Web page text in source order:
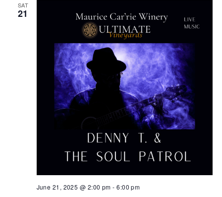
SAT
21
June 21, 2025 @ 2:00 pm -6:00 pm